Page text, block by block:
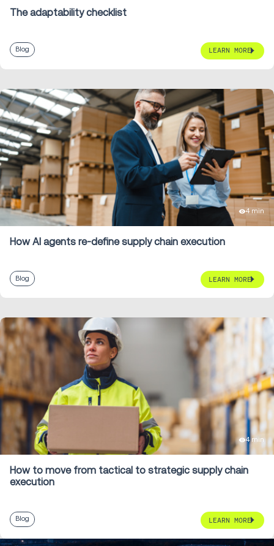
The adaptability checklist
Blog LEARN MORE
4 min
How AI agents re-define supply chain execution
Blog LEARN MORE
4 min
How to move from tactical to strategic supply chain
execution
Blog LEARN MORE